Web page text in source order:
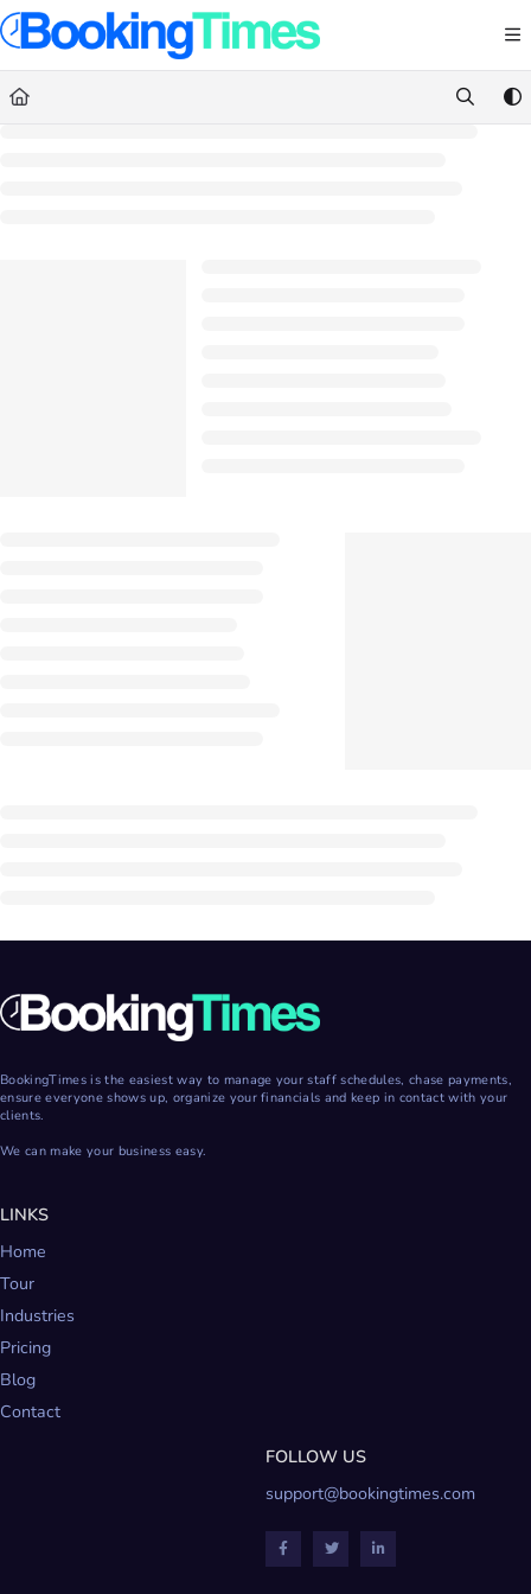
Documentation Index
Fetch the complete documentation index at:https://
Use this file to discover all available pages before exploring further.
BookingTimes is the easiest way to manage your staff schedules, chase payments,
ensure everyone shows up, organize your financials and keep in contact with your
clients.
We can make your business easy.
LINKS
Home
Tour
Industries
Pricing
Blog
Contact
FOLLOW US
support@bookingtimes.com